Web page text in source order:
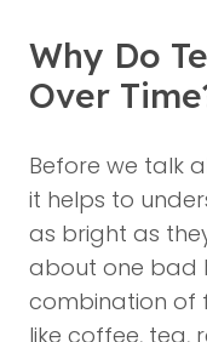
Why Do
Over
Before we talk
it helps to
as bright as
about one bad
combination of
like coffee, tea,